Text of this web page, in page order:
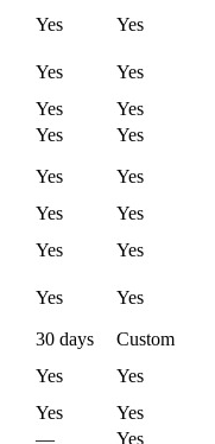
Yes
Yes
Yes
Yes
Yes
Yes
Yes
Yes
Yes
Yes
Yes
Yes
Yes
Yes
Yes Yes
30 days
Custom
Yes
Yes
Yes
Yes
—
Yes